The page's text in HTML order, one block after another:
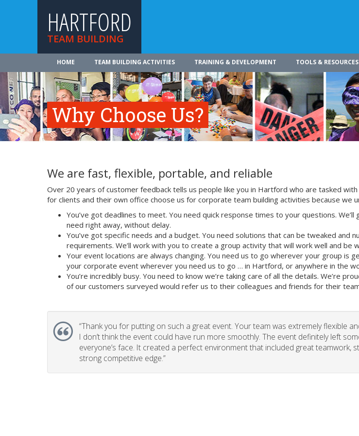
HARTFORD
TEAM BUILDING
HOME TEAM BUILDING ACTIVITIES TRAINING & DEVELOPMENT TOOLS & RESOURCES
Why Choose Us?
We are fast, flexible, portable, and reliable
Over 20 years of customer feedback tells us people like you in Hartford who are tasked
for clients and their own office choose us for corporate team building activities because we
You’ve got deadlines to meet. You need quick response times to your questions.
need right away, without delay.
You’ve got specific needs and a budget. You need solutions that can be tweaked and
requirements. We’ll work with you to create a group activity that will work well and be
Your event locations are always changing. You need us to go wherever your group is
your corporate event wherever you need us to go … in Hartford, or anywhere in the
You’re incredibly busy. You need to know we’re taking care of all the details. We’re
of our customers surveyed would refer us to their colleagues and friends for their
“Thank you for putting on such a great event. Your team was extremely flexible
I don’t think the event could have run more smoothly. The event definitely left
everyone’s face. It created a perfect environment that included great teamwork,
strong competitive edge.”